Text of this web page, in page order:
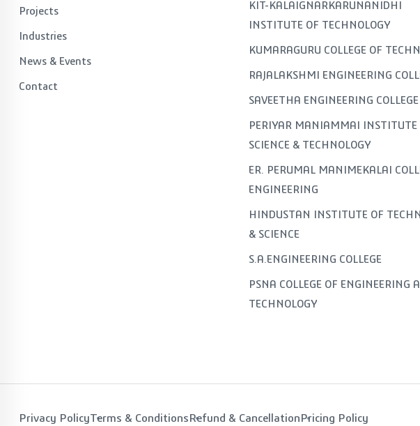
Projects
Industries
News & Events
Contact
KIT-KALAIGNARKARUNANIDHI
INSTITUTE OF TECHNOLOGY
KUMARAGURU COLLEGE OF
RAJALAKSHMI ENGINEERING
SAVEETHA ENGINEERING COLLEGE
PERIYAR MANIAMMAI INSTITUTE
SCIENCE & TECHNOLOGY
ER. PERUMAL MANIMEKALAI
ENGINEERING
HINDUSTAN INSTITUTE OF
& SCIENCE
S.A.ENGINEERING COLLEGE
PSNA COLLEGE OF ENGINEERING
TECHNOLOGY
Privacy PolicyTerms & Conditions Refund & Cancellation Pricing Policy